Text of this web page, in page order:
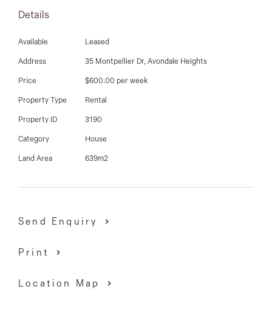
window and family sized meals area, gas ducted
huge brick double garage, workshop at the rear and
complimented with a decked entertainment area.
Details
Available Leased
Address 35 Montpellier Dr, Avondale Heights
Price $600.00 per week
Property Type Rental
Property ID 3190
Category House
Land Area 639m2
Send Enquiry
Print
Location Map